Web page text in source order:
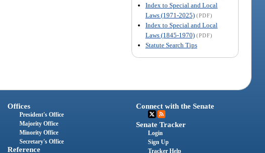
Index to Special and Local
Laws (1971-2025) (PDF)
Index to Special and Local
Laws (1845-1970) (PDF)
Statute Search Tips
Offices
President's Office
Majority Office
Minority Office
Secretary's Office
Reference
Connect with the Senate
Senate Tracker
Login
Sign Up
Tracker Help